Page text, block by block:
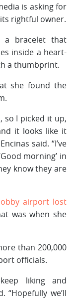
is asking for
rightful owner.
a bracelet that
inside a heart-
a thumbprint.
she found the
so I picked it up,
it looks like it
said. “I’ve
morning’ in
know they are
airport lost
was when she
than 200,000
officials.
liking and
“Hopefully we’ll